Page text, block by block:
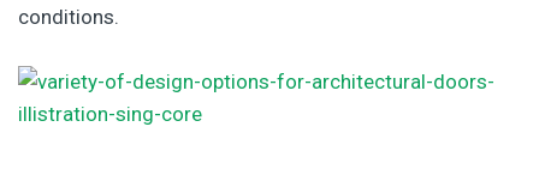
conditions.